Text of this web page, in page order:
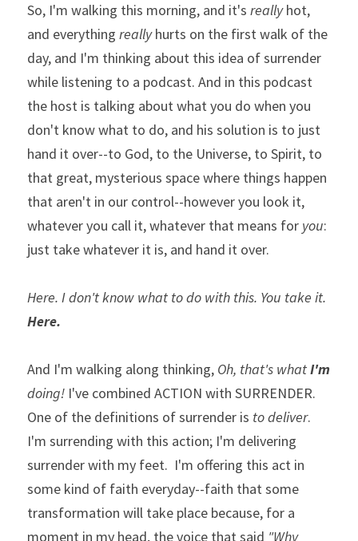
So, I'm walking this morning, and it's really hot,
and everything really hurts on the first walk of the
day, and I'm thinking about this idea of surrender
while listening to a podcast. And in this podcast
the host is talking about what you do when you
don't know what to do, and his solution is to just
hand it over--to God, to the Universe, to Spirit, to
that great, mysterious space where things happen
that aren't in our control--however you look it,
whatever you call it, whatever that means for you:
just take whatever it is, and hand it over.
Here.
And I'm walking along thinking, Oh, that's what I'm
doing! I've combined ACTION with SURRENDER.
One of the definitions of surrender is to deliver.
I'm surrending with this action; I'm delivering
surrender with my feet.  I'm offering this act in
some kind of faith everyday--faith that some
transformation will take place because, for a
moment in my head, the voice that said "Why